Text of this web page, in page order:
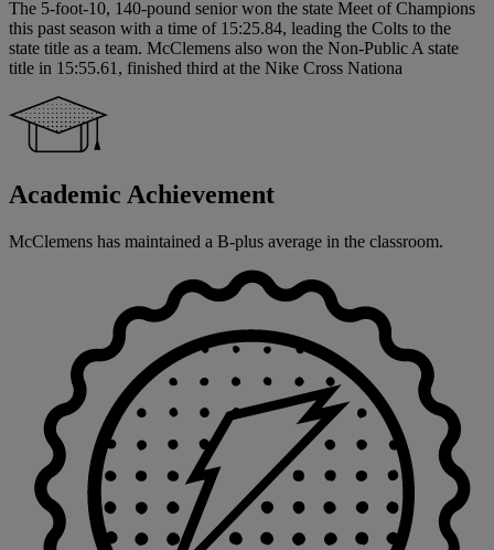
The 5-foot-10, 140-pound senior won the state Meet of Champions
this past season with a time of 15:25.84, leading the Colts to the
state title as a team. McClemens also won the Non-Public A state
title in 15:55.61, finished third at the Nike Cross Nationa
Academic Achievement
McClemens has maintained a B-plus average in the classroom.